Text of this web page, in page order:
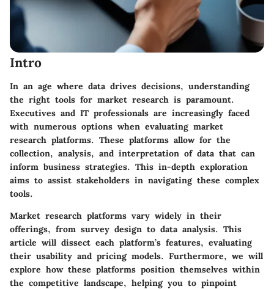
Intro
In an age where data drives decisions, understanding
the right tools for market research is paramount.
Executives and IT professionals are increasingly faced
with numerous options when evaluating market
research platforms. These platforms allow for the
collection, analysis, and interpretation of data that can
inform business strategies. This in-depth exploration
aims to assist stakeholders in navigating these complex
tools.
Market research platforms vary widely in their
offerings, from survey design to data analysis. This
article will dissect each platform’s features, evaluating
their usability and pricing models. Furthermore, we will
explore how these platforms position themselves within
the competitive landscape, helping you to pinpoint